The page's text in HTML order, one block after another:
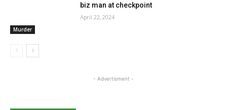
Murder
biz man at checkpoint
April 22, 2024
- Advertisment -